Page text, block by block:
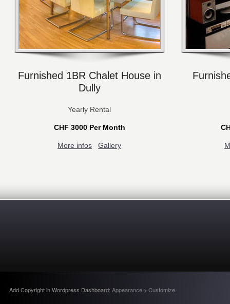
Furnished 1BR Chalet House in
Dully
Yearly Rental
CHF 3000 Per Month
More infos Gallery
Add Copyright in Wordpress Dashboard: Appearance > Customize